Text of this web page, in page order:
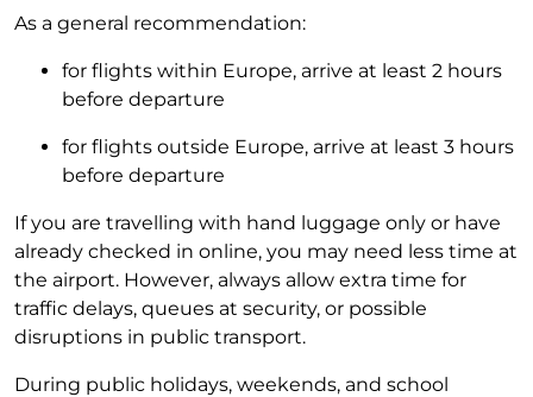
As a general recommendation:
for flights within Europe, arrive at least 2 hours
before departure
for flights outside Europe, arrive at least 3 hours
before departure
If you are travelling with hand luggage only or have
already checked in online, you may need less time at
the airport. However, always allow extra time for
traffic delays, queues at security, or possible
disruptions in public transport.
During public holidays, weekends, and school